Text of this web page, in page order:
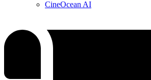
CineOcean AI